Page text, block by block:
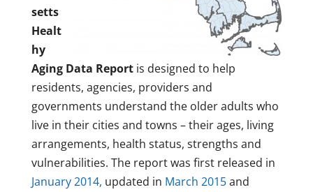
setts
Healt
hy
Aging Data Reportis designed to help
residents, agencies, providers and
governments understand the older adults who
live in their cities and towns – their ages, living
arrangements, health status, strengths and
vulnerabilities. The report was first released in
January 2014, updated in March 2015and